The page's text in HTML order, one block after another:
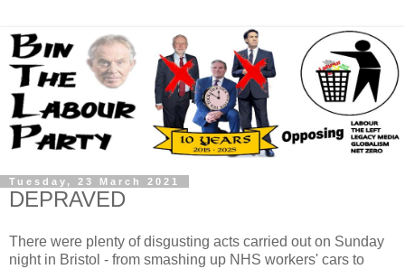
Tuesday, 23 March 2021
DEPRAVED
There were plenty of disgusting acts carried out on Sunday
night in Bristol - from smashing up NHS workers' cars to